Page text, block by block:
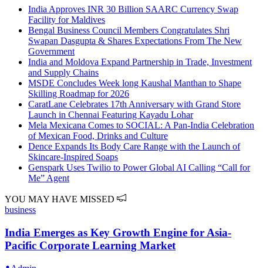
India Approves INR 30 Billion SAARC Currency Swap
Facility for Maldives
Bengal Business Council Members Congratulates Shri
Swapan Dasgupta & Shares Expectations From The New
Government
India and Moldova Expand Partnership in Trade, Investment
and Supply Chains
MSDE Concludes Week long Kaushal Manthan to Shape
Skilling Roadmap for 2026
CaratLane Celebrates 17th Anniversary with Grand Store
Launch in Chennai Featuring Kayadu Lohar
Mela Mexicana Comes to SOCIAL: A Pan-India Celebration
of Mexican Food, Drinks and Culture
Dence Expands Its Body Care Range with the Launch of
Skincare-Inspired Soaps
Genspark Uses Twilio to Power Global AI Calling “Call for
Me” Agent
YOU MAY HAVE MISSED
business
India Emerges as Key Growth Engine for Asia-
Pacific Corporate Learning Market